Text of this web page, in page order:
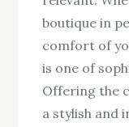
boutique in
comfort of
is one of
Offering the
a stylish and